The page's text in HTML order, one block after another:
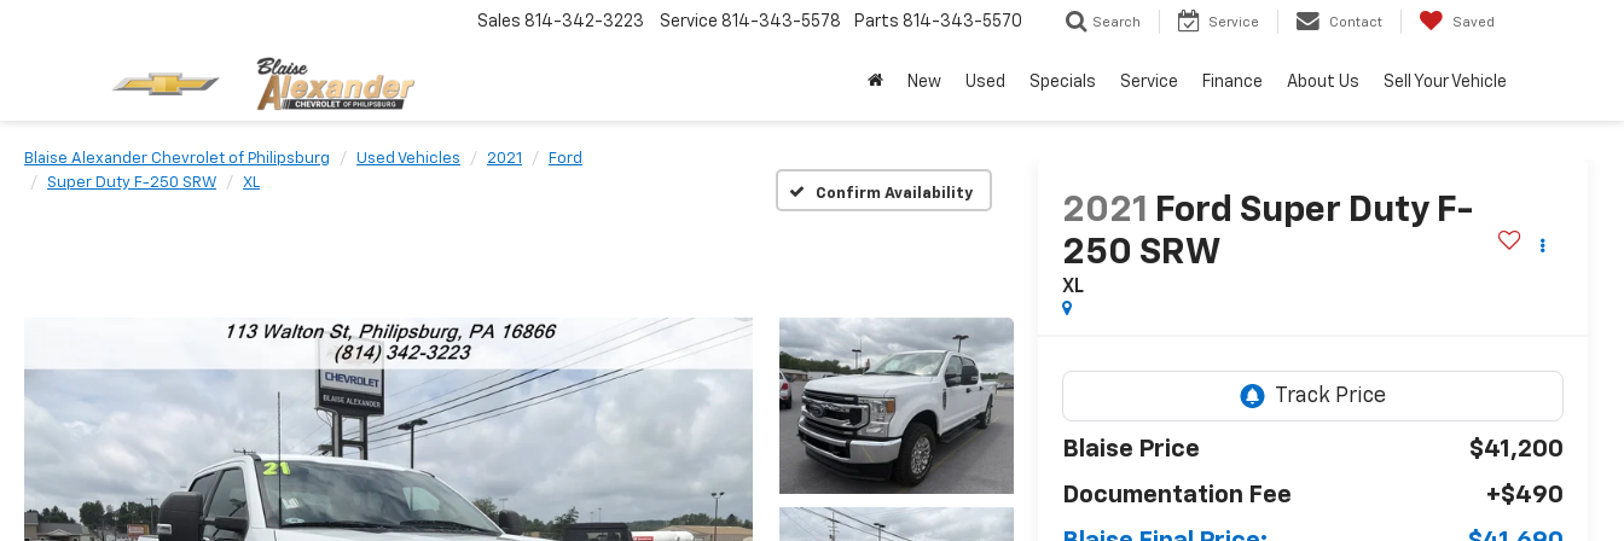
Sales 814-342-3223 Service 814-343-5578 Parts 814-343-5570 Search Service Contact Saved
New Used Specials Service Finance About Us Sell Your Vehicle
Blaise Alexander Chevrolet of Philipsburg Used Vehicles 2021
Ford
Super Duty F-250 SRW
XL
Confirm Availability
2021 Ford Super Duty F-
250 SRW
XL
Blaise Price
$41,200
Documentation Fee
+$490